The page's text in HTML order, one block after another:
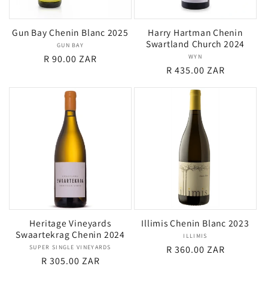
Gun Bay Chenin Blanc 2025
Vendor:
GUN BAY
Regular
R 90.00 ZAR
Harry Hartman Chenin
Swartland Church 2024
Vendor:
WYN
Regular
R 435.00 ZAR
Heritage Vineyards
Swaartekrag Chenin 2024
Vendor:
SUPER SINGLE VINEYARDS
Regular
R 305.00 ZAR
Illimis Chenin Blanc 2023
Vendor:
ILLIMIS
Regular
R 360.00 ZAR